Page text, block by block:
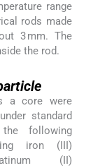
range
rods made
3 mm. The
the rod.
a core were
standard
following
iron (III)
(II)